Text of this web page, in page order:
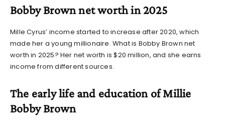
Bobby Brown net worth in 2025
Mille Cyrus’ income started to increase after 2020, which
made her a young millionaire. What is Bobby Brown net
worth in 2025? Her net worth is $20 million, and she earns
income from different sources.
The early life and education of Millie
Bobby Brown